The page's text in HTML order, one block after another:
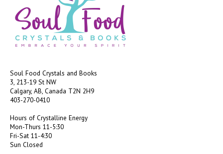
Soul Food Crystals and Books
3, 213-19 St NW
Calgary, AB, Canada T2N 2H9
403-270-0410
Hours of Crystalline Energy
Mon-Thurs 11-5:30
Fri-Sat 11-4:30
Sun Closed